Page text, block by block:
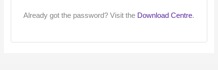
Already got the password? Visit the Download Centre.